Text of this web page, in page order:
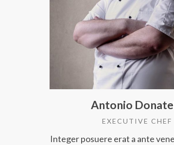
Antonio
EXECUTIVE CHEF
Integer posuere erat a ante